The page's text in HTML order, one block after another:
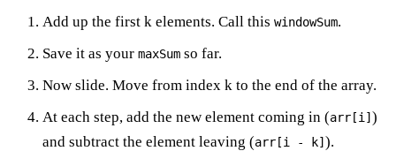
Add up the first k elements. Call this windowSum.
Save it as your maxSum so far.
Now slide. Move from index k to the end of the array.
At each step, add the new element coming in (arr[i] )
and subtract the element leaving (arr[i - k] ).